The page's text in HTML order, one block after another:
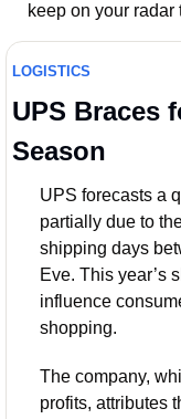
keep on your radar
LOGISTICS
UPS Braces
Season
UPS forecasts a
partially due to
shipping days
Eve. This year’s
influence
shopping.
The company,
profits, attributes